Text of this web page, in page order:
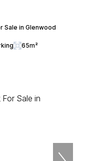
Sale in Glenwood
65m²